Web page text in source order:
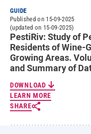
GUIDE
Published on 15-09-2025
(updated on 15-09-2025)
PestiRiv: Study of
Residents of Wine-
Growing Areas.
and Summary of
DOWNLOAD
LEARN MORE
SHARE